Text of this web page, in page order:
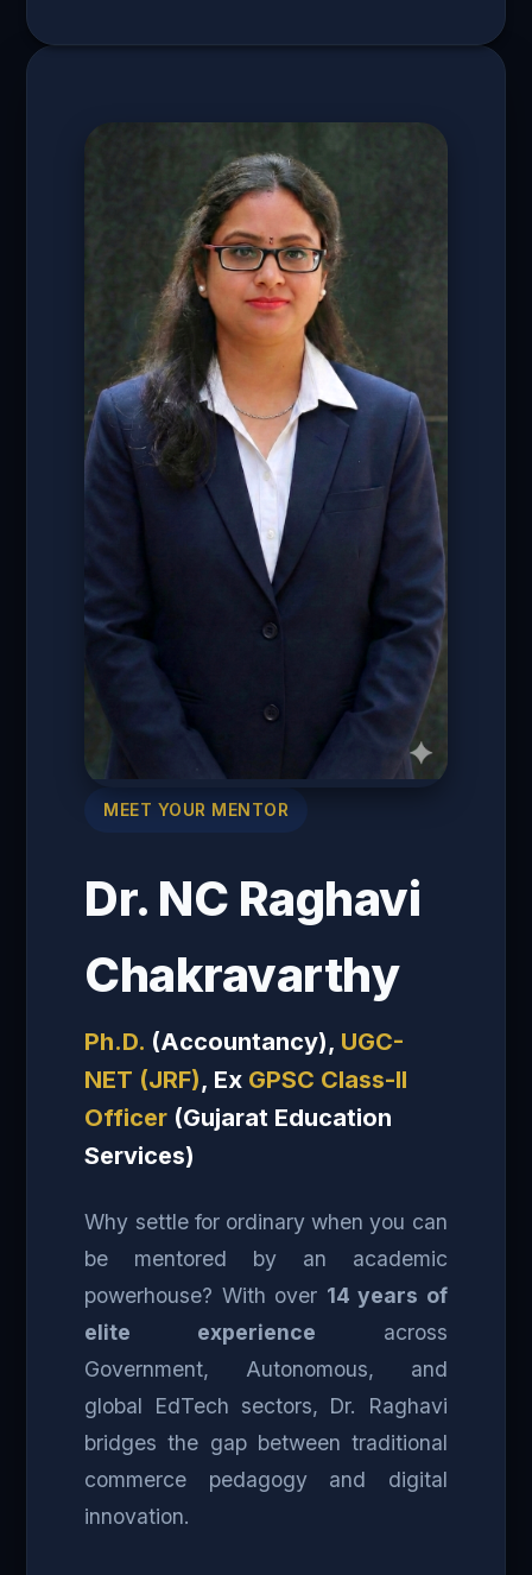
MEET YOUR MENTOR
Dr. NC Raghavi
Chakravarthy
Ph.D. (Accountancy), UGC-
NET (JRF), Ex GPSC Class-II
Officer (Gujarat Education
Services)
Why settle for ordinary when you can
be mentored by an academic
powerhouse? With over 14 years of
elite experience across
Government, Autonomous, and
global EdTech sectors, Dr. Raghavi
bridges the gap between traditional
commerce pedagogy and digital
innovation.